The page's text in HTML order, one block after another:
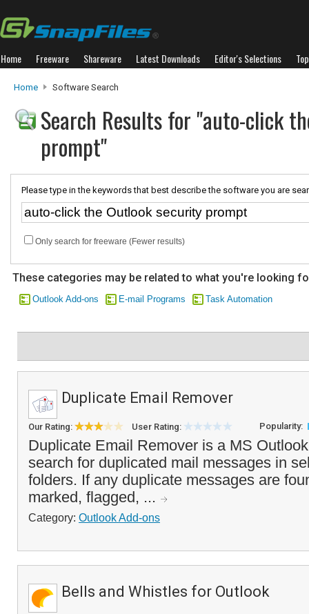
Home Freeware Shareware Latest Downloads Editor's Selections
Home Software Search
Search Results for "auto-click
prompt"
Please type in the keywords that best describe the software you are
Only search for freeware (Fewer results)
These categories may be related to what you're looking
Outlook Add-ons E-mail Programs Task Automation
Duplicate Email Remover
Our Rating: User Rating: Popularity:
Duplicate Email Remover is a MS
search for duplicated mail messages in
folders. If any duplicate messages are
marked, flagged, ...
Category: Outlook Add-ons
Bells and Whistles for Outlook